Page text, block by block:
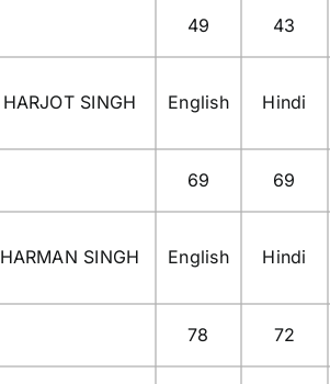
49 43
HARJOT SINGH English Hindi
69 69
HARMAN SINGH English Hindi
78 72